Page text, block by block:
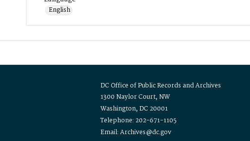
English
DC Office of Public Records and Archives
1300 Naylor Court, NW
Washington, DC 20001
Telephone: 202-671-1105
Email: Archives@dc.gov